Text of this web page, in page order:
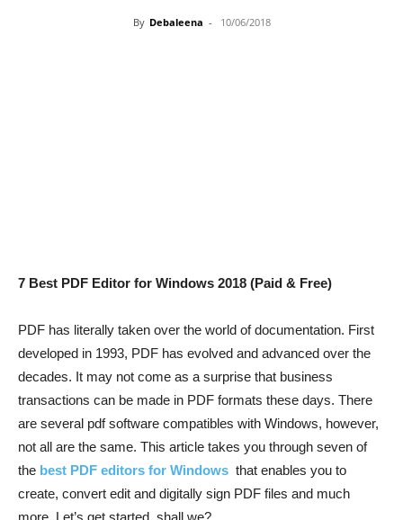
By Debaleena - 10/06/2018
7 Best PDF Editor for Windows 2018 (Paid & Free)
PDF has literally taken over the world of documentation. First
developed in 1993, PDF has evolved and advanced over the
decades. It may not come as a surprise that business
transactions can be made in PDF formats these days. There
are several pdf software compatibles with Windows, however,
not all are the same. This article takes you through seven of
the best PDF editors for Windows that enables you to
create, convert edit and digitally sign PDF files and much
more. Let’s get started, shall we?